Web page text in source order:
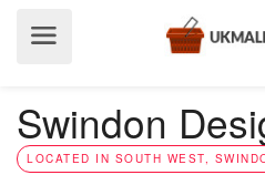
Swindon
LOCATED IN SOUTH WEST,